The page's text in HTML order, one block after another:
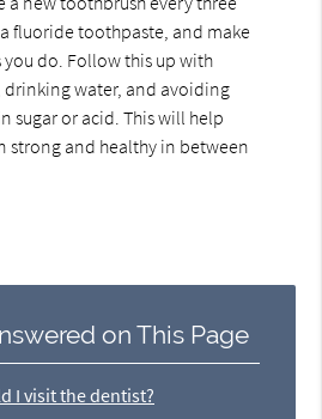
fluoride toothpaste, and make
do. Follow this up with
drinking water, and avoiding
sugar or acid. This will help
strong and healthy in between
on This Page
I visit the dentist?